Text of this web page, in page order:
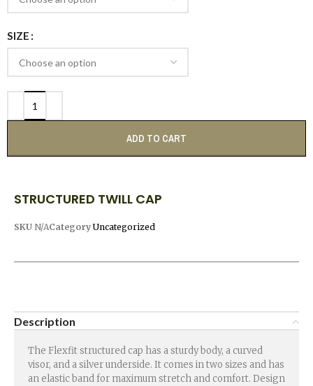
SIZE
ADD TO CART
STRUCTURED TWILL CAP
SKU N/ACategory Uncategorized
Description
The Flexfit structured cap has a sturdy body, a curved
visor, and a silver underside. It comes in two sizes and has
an elastic band for maximum stretch and comfort. Design